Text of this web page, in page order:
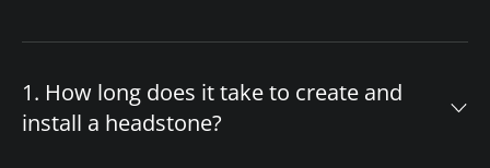
1. How long does it take to create and
install a headstone?